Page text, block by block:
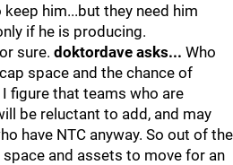
him...but they need him
if he is producing.
sure. doktordave asks... Who
space and the chance of
figure that teams who are
be reluctant to add, and may
have NTC anyway. So out of the
and assets to move for an